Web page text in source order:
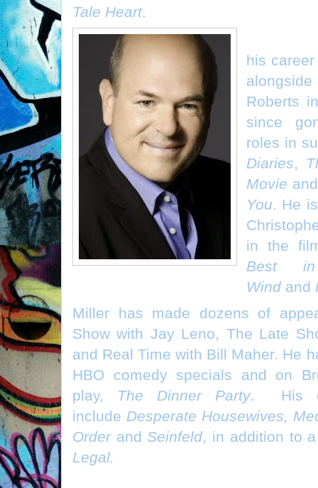
Tale Heart.
his
Roberts
since
roles in
Diaries,
Movie
You. He
in the
Best
Wind and
Miller has made dozens of
Show with Jay Leno, The Late
and Real Time with Bill Maher. He
HBO comedy specials and on
play, The Dinner Party. His
include Desperate Housewives,
Order and Seinfeld, in addition to
Legal.